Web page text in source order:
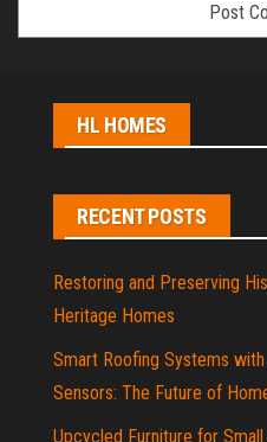
HL HOMES
RECENT POSTS
Restoring and Preserving
Heritage Homes
Smart Roofing Systems
Sensors: The Future of
Upcycled Furniture for